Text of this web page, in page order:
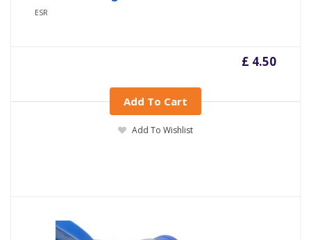
ESR
£ 4.50
Add To Cart
Add To Wishlist